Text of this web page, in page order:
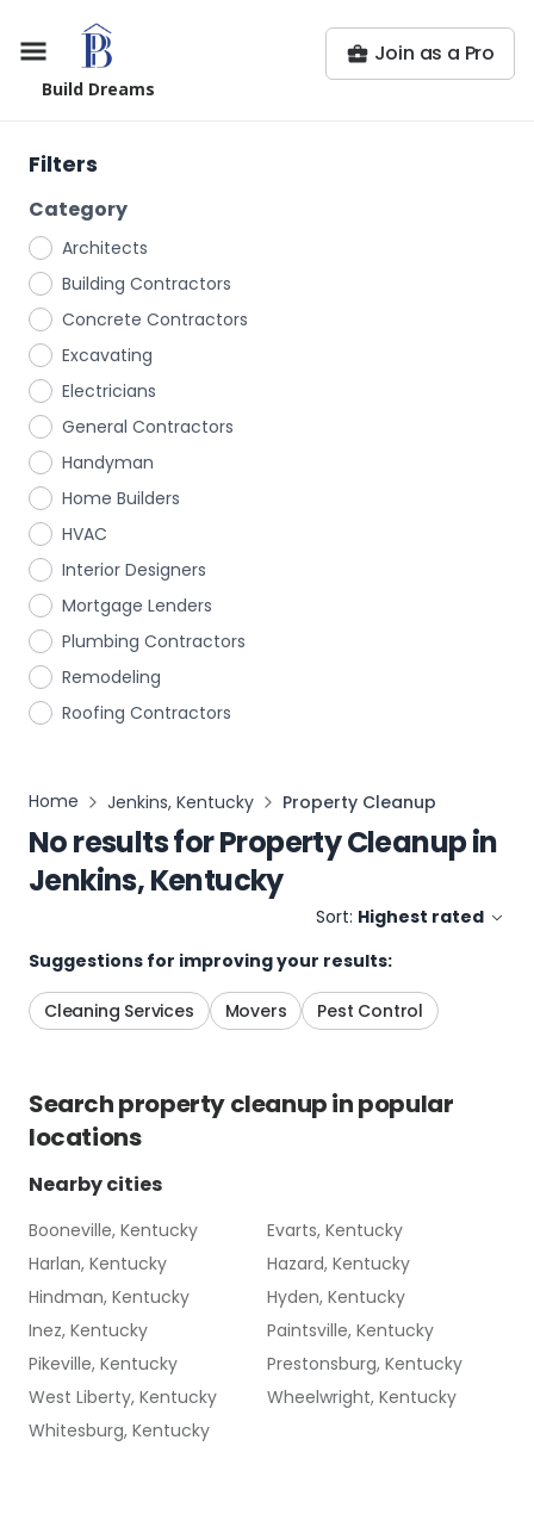
Build Dreams
Join as a Pro
Filters
Category
Architects
Building Contractors
Concrete Contractors
Excavating
Electricians
General Contractors
Handyman
Home Builders
HVAC
Interior Designers
Mortgage Lenders
Plumbing Contractors
Remodeling
Roofing Contractors
Home Jenkins, Kentucky Property Cleanup
No results forProperty Cleanupin
Jenkins, Kentucky
Sort: Highest rated
Suggestions for improving your results:
Cleaning Services Movers Pest Control
Searchproperty cleanupin popular
locations
Nearby cities
Booneville, Kentucky
Evarts, Kentucky
Harlan, Kentucky
Hazard, Kentucky
Hindman, Kentucky
Hyden, Kentucky
Inez, Kentucky
Paintsville, Kentucky
Pikeville, Kentucky
Prestonsburg, Kentucky
West Liberty, Kentucky
Wheelwright, Kentucky
Whitesburg, Kentucky